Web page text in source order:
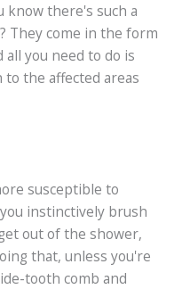
know there's such a
They come in the form
you need to do is
the affected areas
susceptible to
instinctively brush
out of the shower,
that, unless you're
tooth comb and